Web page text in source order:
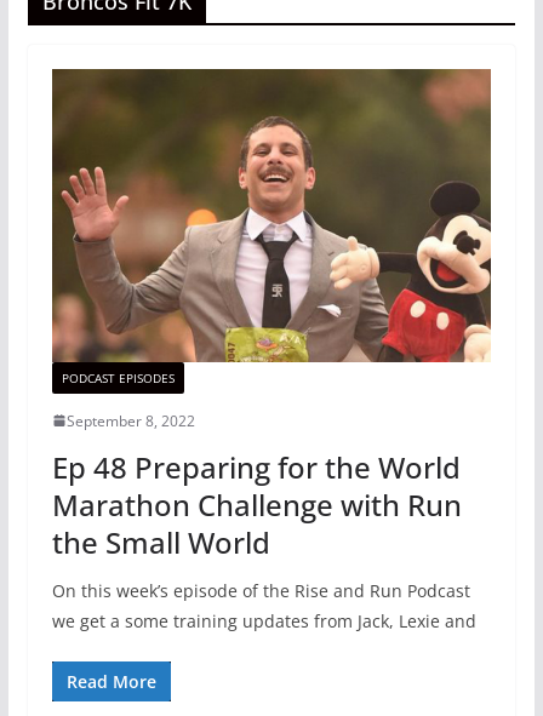
PODCAST EPISODES
September 8, 2022
Ep 48 Preparing for the World
Marathon Challenge with Run
the Small World
On this week’s episode of the Rise and Run Podcast
we get a some training updates from Jack, Lexie and
Read More